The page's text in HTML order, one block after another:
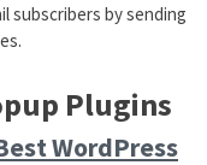
subscribers by sending
Plugins
WordPress